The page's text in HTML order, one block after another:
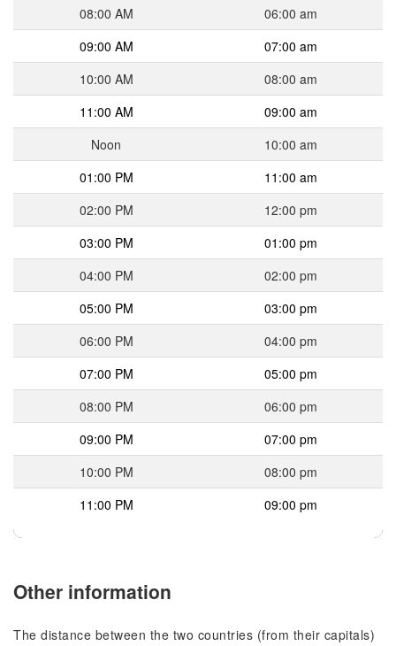
08:00 AM
06:00 am
09:00 AM
07:00 am
10:00 AM
08:00 am
11:00 AM
09:00 am
Noon
10:00 am
01:00 PM
11:00 am
02:00 PM
12:00 pm
03:00 PM
01:00 pm
04:00 PM
02:00 pm
05:00 PM
03:00 pm
06:00 PM
04:00 pm
07:00 PM
05:00 pm
08:00 PM
06:00 pm
09:00 PM
07:00 pm
10:00 PM
08:00 pm
11:00 PM
09:00 pm
Other information
The distance between the two countries (from their capitals)